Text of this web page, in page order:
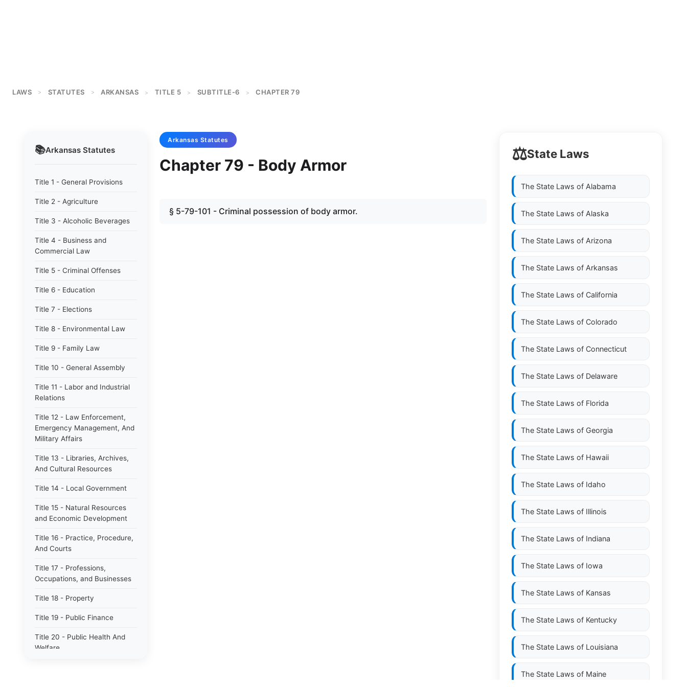
LAWS > STATUTES > ARKANSAS > TITLE 5 > SUBTITLE-6 > CHAPTER 79
📚Arkansas Statutes
Title 1 - General Provisions
Title 2 - Agriculture
Title 3 - Alcoholic Beverages
Title 4 - Business and
Commercial Law
Title 5 - Criminal Offenses
Title 6 - Education
Title 7 - Elections
Title 8 - Environmental Law
Title 9 - Family Law
Title 10 - General Assembly
Title 11 - Labor and Industrial
Relations
Title 12 - Law Enforcement,
Emergency Management, And
Military Affairs
Title 13 - Libraries, Archives,
And Cultural Resources
Title 14 - Local Government
Title 15 - Natural Resources
and Economic Development
Title 16 - Practice, Procedure,
And Courts
Title 17 - Professions,
Occupations, and Businesses
Title 18 - Property
Title 19 - Public Finance
Title 20 - Public Health And
Welfare
Arkansas Statutes
Chapter 79 - Body Armor
§ 5-79-101 - Criminal possession of body armor.
⚖️State Laws
The State Laws of Alabama
The State Laws of Alaska
The State Laws of Arizona
The State Laws of Arkansas
The State Laws of California
The State Laws of Colorado
The State Laws of Connecticut
The State Laws of Delaware
The State Laws of Florida
The State Laws of Georgia
The State Laws of Hawaii
The State Laws of Idaho
The State Laws of Illinois
The State Laws of Indiana
The State Laws of Iowa
The State Laws of Kansas
The State Laws of Kentucky
The State Laws of Louisiana
The State Laws of Maine